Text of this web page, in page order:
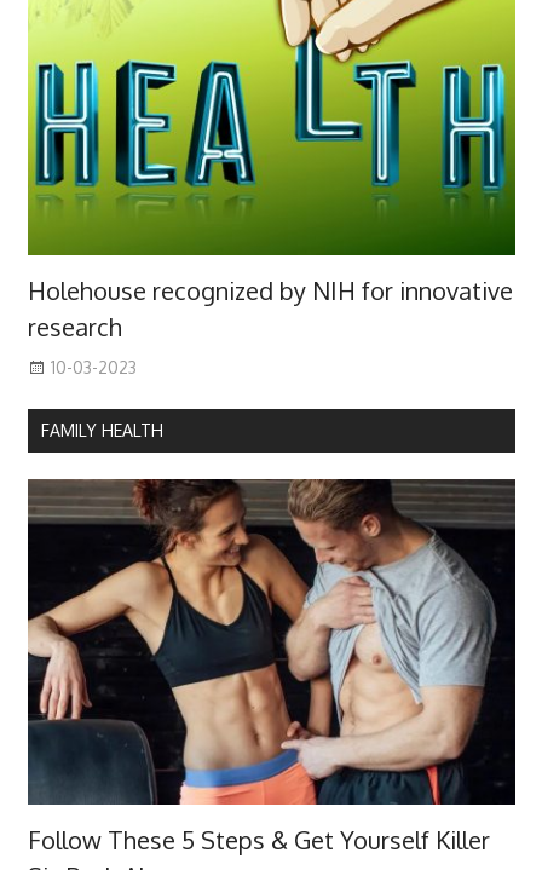
Holehouse recognized by NIH for innovative
research
10-03-2023
FAMILY HEALTH
Follow These 5 Steps & Get Yourself Killer